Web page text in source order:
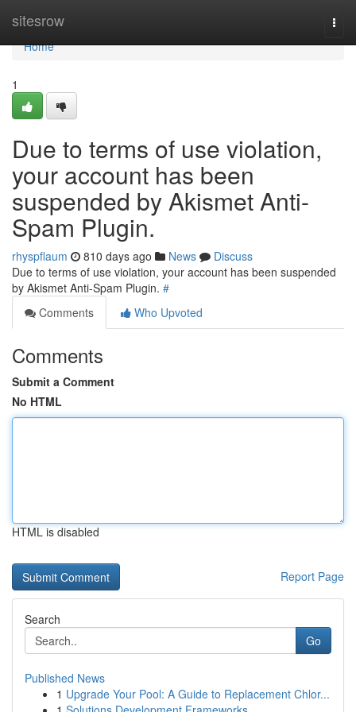
sitesrow
Home
Home
1
Due to terms of use violation,
your account has been
suspended by Akismet Anti-
Spam Plugin.
rhyspflaum 810 days ago News
Discuss
Due to terms of use violation, your account has been suspended
by Akismet Anti-Spam Plugin. #
Comments
Who Upvoted
Comments
Submit a Comment
No HTML
HTML is disabled
Report Page
Search
Go
Published News
1 Upgrade Your Pool: A Guide to Replacement Chlor...